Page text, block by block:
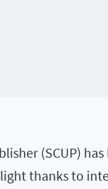
(SCUP)
thanks to